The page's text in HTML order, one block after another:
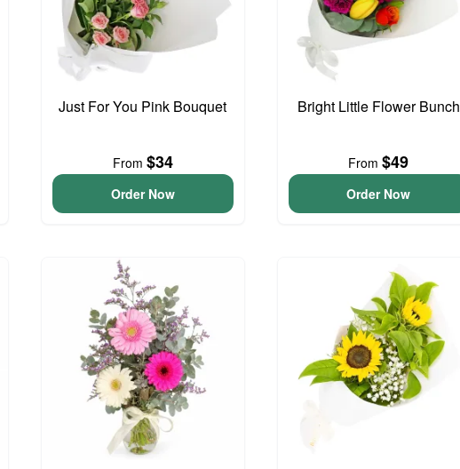
Just For You Pink Bouquet
From $34
Order Now
Bright Little Flower Bunch
From$49
Order Now